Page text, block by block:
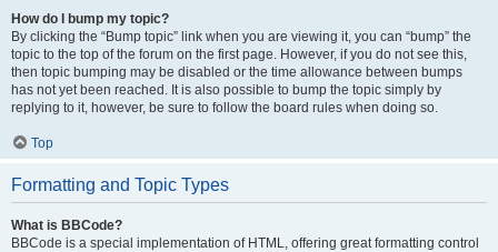
How do I bump my topic?
By clicking the “Bump topic” link when you are viewing it, you can “bump” the
topic to the top of the forum on the first page. However, if you do not see this,
then topic bumping may be disabled or the time allowance between bumps
has not yet been reached. It is also possible to bump the topic simply by
replying to it, however, be sure to follow the board rules when doing so.
Top
Formatting and Topic Types
What is BBCode?
BBCode is a special implementation of HTML, offering great formatting control